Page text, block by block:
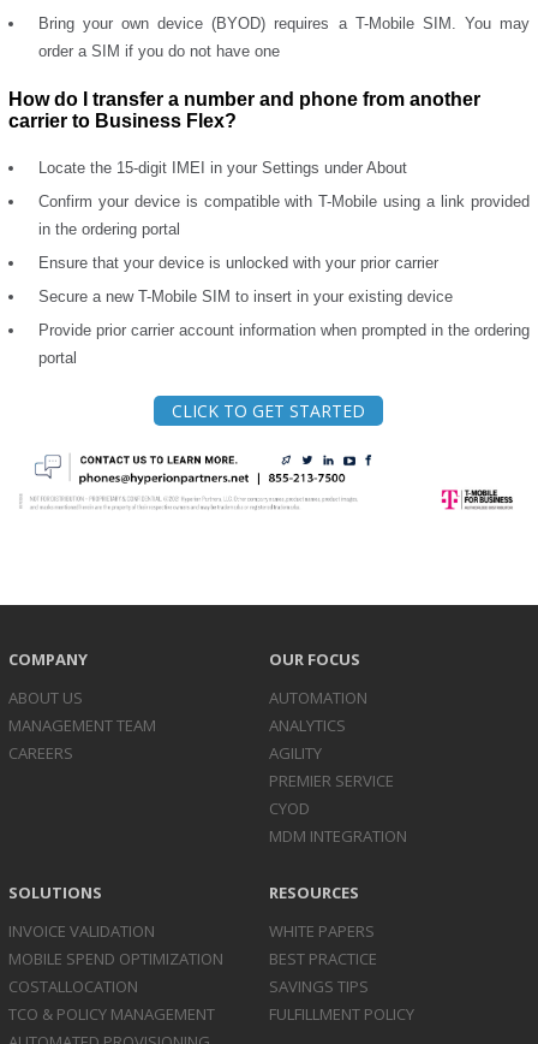
Bring your own device (BYOD) requires a T-Mobile SIM. You may
order a SIM if you do not have one
How do I transfer a number and phone from another
carrier to Business Flex?
Locate the 15-digit IMEI in your Settings under About
Confirm your device is compatible with T-Mobile using a link provided
in the ordering portal
Ensure that your device is unlocked with your prior carrier
Secure a new T-Mobile SIM to insert in your existing device
Provide prior carrier account information when prompted in the ordering
portal
CLICK TO GET STARTED
COMPANY
ABOUT US
MANAGEMENT TEAM
CAREERS
OUR FOCUS
AUTOMATION
ANALYTICS
AGILITY
PREMIER SERVICE
CYOD
MDM INTEGRATION
SOLUTIONS
INVOICE VALIDATION
MOBILE SPEND OPTIMIZATION
COSTALLOCATION
TCO & POLICY MANAGEMENT
RESOURCES
WHITE PAPERS
BEST PRACTICE
SAVINGS TIPS
FULFILLMENT POLICY